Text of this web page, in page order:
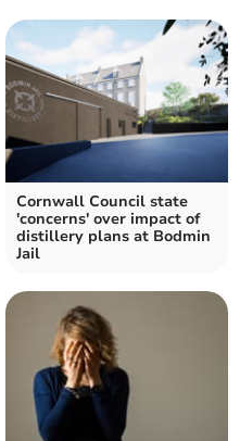
Cornwall Council state
'concerns' over impact of
distillery plans at Bodmin
Jail